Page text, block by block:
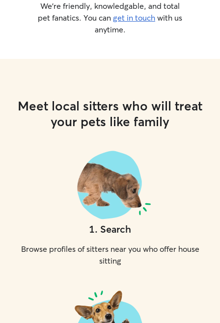
We’re friendly, knowledgable, and total
pet fanatics. You can get in touch with us
anytime.
Meet local sitters who will treat
your pets like family
1. Search
Browse profiles of sitters near you who offer house
sitting